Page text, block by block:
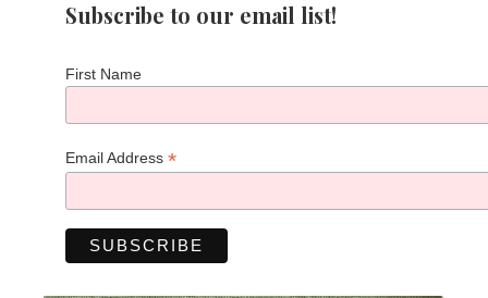
Subscribe to our email list!
First Name
Email Address *